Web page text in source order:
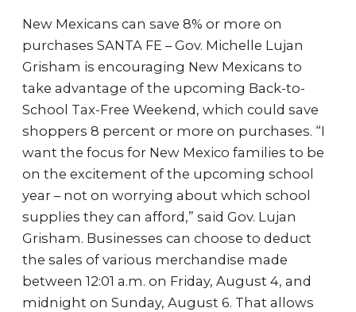
New Mexicans can save 8% or more on
purchases SANTA FE – Gov. Michelle Lujan
Grisham is encouraging New Mexicans to
take advantage of the upcoming Back-to-
School Tax-Free Weekend, which could save
shoppers 8 percent or more on purchases. “I
want the focus for New Mexico families to be
on the excitement of the upcoming school
year – not on worrying about which school
supplies they can afford,” said Gov. Lujan
Grisham. Businesses can choose to deduct
the sales of various merchandise made
between 12:01 a.m. on Friday, August 4, and
midnight on Sunday, August 6. That allows